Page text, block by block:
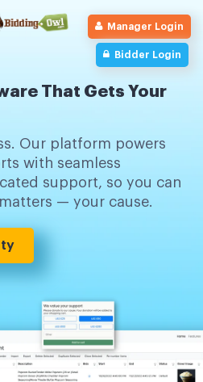
Manager Login
Bidder Login
That Gets Your
Our platform powers
with seamless
support, so you can
— your cause.